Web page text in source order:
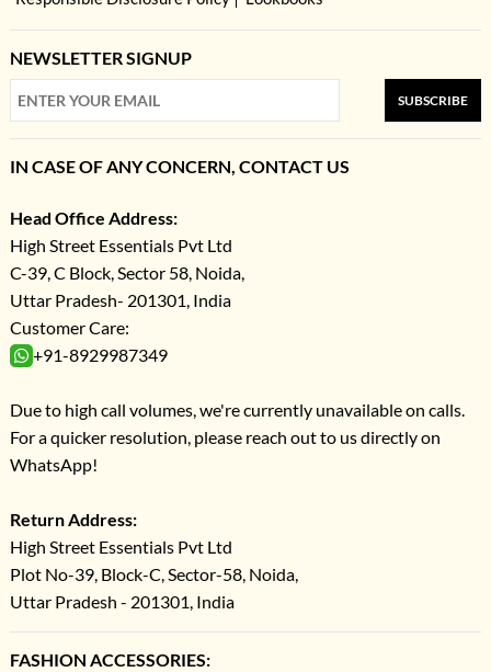
NEWSLETTER SIGNUP
SUBSCRIBE
IN CASE OF ANY CONCERN, CONTACT US
Head Office Address:
High Street Essentials Pvt Ltd
C-39, C Block, Sector 58, Noida,
Uttar Pradesh- 201301, India
Customer Care:
+91-8929987349
Due to high call volumes, we're currently unavailable on calls.
For a quicker resolution, please reach out to us directly on
WhatsApp!
Return Address:
High Street Essentials Pvt Ltd
Plot No-39, Block-C, Sector-58, Noida,
Uttar Pradesh - 201301, India
FASHION ACCESSORIES: